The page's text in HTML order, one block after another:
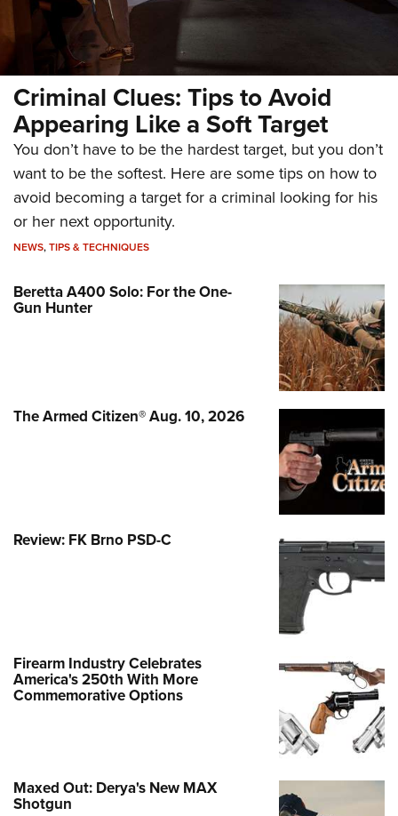
Criminal Clues: Tips to Avoid
Appearing Like a Soft Target
You don’t have to be the hardest target, but you don’t
want to be the softest. Here are some tips on how to
avoid becoming a target for a criminal looking for his
or her next opportunity.
NEWS,TIPS & TECHNIQUES
Beretta A400 Solo: For the One-
Gun Hunter
The Armed Citizen® Aug. 10, 2026
Review: FK Brno PSD-C
Firearm Industry Celebrates
America's 250th With More
Commemorative Options
Maxed Out: Derya's New MAX
Shotgun